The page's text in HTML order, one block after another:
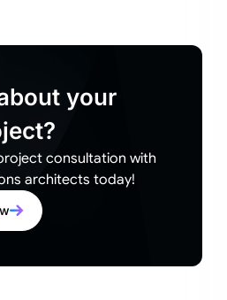
your
consultation with
architects today!